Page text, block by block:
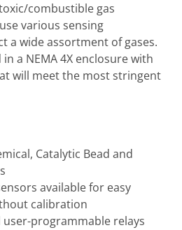
combustible gas
various sensing
a wide assortment of gases.
a NEMA 4X enclosure with
will meet the most stringent
Catalytic Bead and
available for easy
calibration
programmable relays